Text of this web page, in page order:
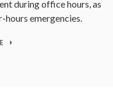
during office hours, as
hours emergencies.